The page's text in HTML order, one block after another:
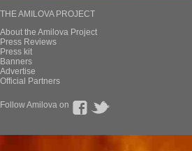
THE AMILOVA PROJECT
About the Amilova Project
Press Reviews
Press kit
Banners
Advertise
Official Partners
Follow Amilova on